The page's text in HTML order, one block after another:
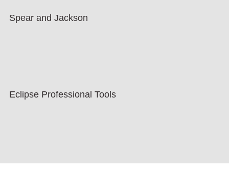
Spear and Jackson
Eclipse Professional Tools